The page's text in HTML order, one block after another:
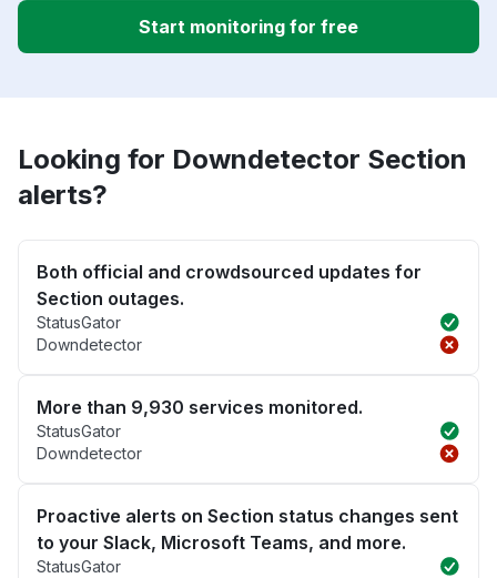
Start monitoring for free
Looking for Downdetector Section
alerts?
Both official and crowdsourced updates for
Section outages.
StatusGator
Downdetector
More than 9,930 services monitored.
StatusGator
Downdetector
Proactive alerts on Section status changes sent
to your Slack, Microsoft Teams, and more.
StatusGator